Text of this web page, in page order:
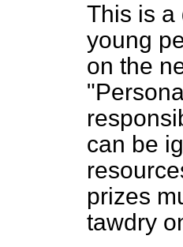
This is a
young
on the
can be
prizes
tawdry